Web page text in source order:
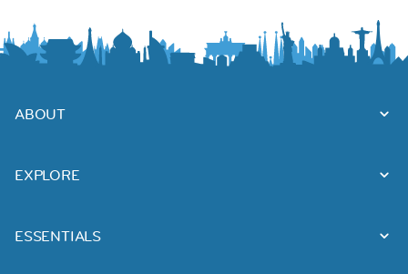
ABOUT
EXPLORE
ESSENTIALS